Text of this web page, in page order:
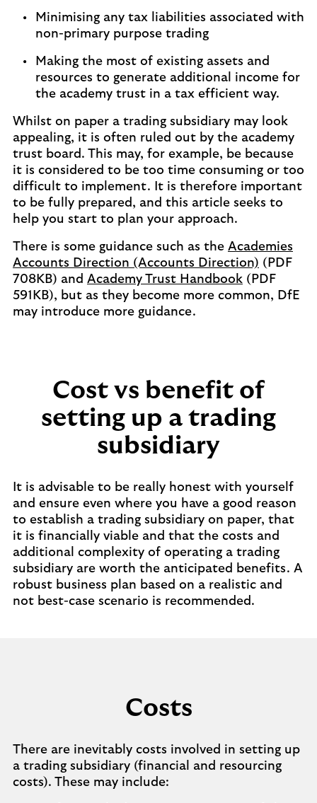
Minimising any tax liabilities associated with
non-primary purpose trading
Making the most of existing assets and
resources to generate additional income for
the academy trust in a tax efficient way.
Whilst on paper a trading subsidiary may look
appealing, it is often ruled out by the academy
trust board. This may, for example, be because
it is considered to be too time consuming or too
difficult to implement. It is therefore important
to be fully prepared, and this article seeks to
help you start to plan your approach.
There is some guidance such as the Academies
Accounts Direction (Accounts Direction) (PDF
708KB) and Academy Trust Handbook (PDF
591KB), but as they become more common, DfE
may introduce more guidance.
Cost vs benefit of
setting up a trading
subsidiary
It is advisable to be really honest with yourself
and ensure even where you have a good reason
to establish a trading subsidiary on paper, that
it is financially viable and that the costs and
additional complexity of operating a trading
subsidiary are worth the anticipated benefits. A
robust business plan based on a realistic and
not best-case scenario is recommended.
Costs
There are inevitably costs involved in setting up
a trading subsidiary (financial and resourcing
costs). These may include: